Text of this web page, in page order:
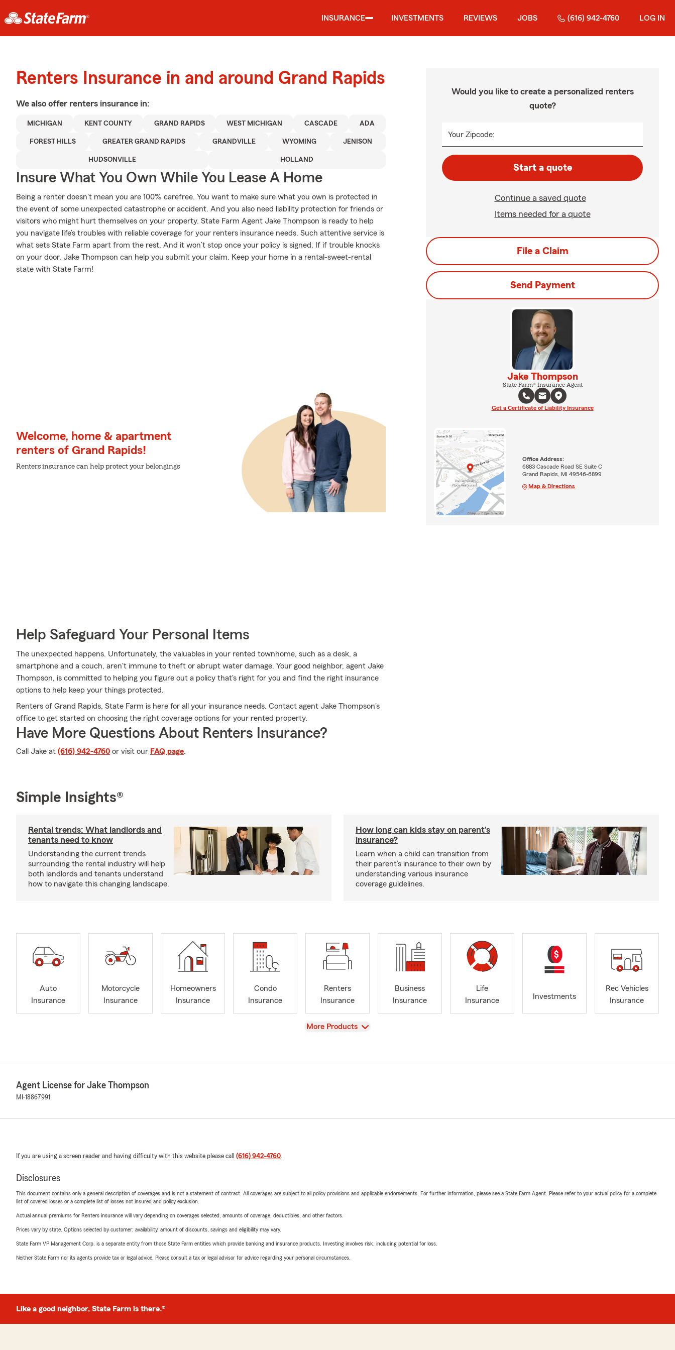
INSURANCE INVESTMENTS REVIEWS JOBS (616) 942-4760 LOG IN
Renters Insurance in and around Grand Rapids
We also offer renters insurance in:
MICHIGAN KENT COUNTY GRAND RAPIDS WEST MICHIGAN CASCADE ADA
FOREST HILLS GREATER GRAND RAPIDS GRANDVILLE WYOMING JENISON
HUDSONVILLE HOLLAND
Insure What You Own While You Lease A Home
Being a renter doesn't mean you are 100% carefree. You want to make sure what you own is protected in
the event of some unexpected catastrophe or accident. And you also need liability protection for friends or
visitors who might hurt themselves on your property. State Farm Agent Jake Thompson is ready to help
you navigate life’s troubles with reliable coverage for your renters insurance needs. Such attentive service is
what sets State Farm apart from the rest. And it won’t stop once your policy is signed. If if trouble knocks
on your door, Jake Thompson can help you submit your claim. Keep your home in a rental-sweet-rental
state with State Farm!
Welcome, home & apartment
renters of Grand Rapids!
Renters insurance can help protect your belongings
Help Safeguard Your Personal Items
The unexpected happens. Unfortunately, the valuables in your rented townhome, such as a desk, a
smartphone and a couch, aren't immune to theft or abrupt water damage. Your good neighbor, agent Jake
Thompson, is committed to helping you figure out a policy that's right for you and find the right insurance
options to help keep your things protected.
Renters of Grand Rapids, State Farm is here for all your insurance needs. Contact agent Jake Thompson's
office to get started on choosing the right coverage options for your rented property.
Have More Questions About Renters Insurance?
Call Jake at (616) 942-4760 or visit our FAQ page.
Would you like to create a personalized renters
quote?
Your Zipcode:
Start a quote
Continue a saved quote
Items needed for a quote
File a Claim
Send Payment
Jake Thompson
State Farm® Insurance Agent
Get a Certificate of Liability Insurance
Office Address:
6883 Cascade Road SE Suite C
Grand Rapids, MI 49546-6899
Map & Directions
Simple Insights®
Rental trends: What landlords and
tenants need to know
Understanding the current trends
surrounding the rental industry will help
both landlords and tenants understand
how to navigate this changing landscape.
How long can kids stay on parent’s
insurance?
Learn when a child can transition from
their parent’s insurance to their own by
understanding various insurance
coverage guidelines.
Auto
Insurance
Motorcycle
Insurance
Homeowners
Insurance
Condo
Insurance
Renters
Insurance
Business
Insurance
Life
Insurance
Investments
Rec Vehicles
Insurance
View
More Products
Agent License for Jake Thompson
MI-18867991
If you are using a screen reader and having difficulty with this website please call (616) 942-4760.
Disclosures
This document contains only a general description of coverages and is not a statement of contract. All coverages are subject to all policy provisions and applicable endorsements. For further information, please see a State Farm Agent. Please refer to your actual policy for a complete
list of covered losses or a complete list of losses not insured and policy exclusion.
Actual annual premiums for Renters insurance will vary depending on coverages selected, amounts of coverage, deductibles, and other factors.
Prices vary by state. Options selected by customer; availability, amount of discounts, savings and eligibility may vary.
State Farm VP Management Corp. is a separate entity from those State Farm entities which provide banking and insurance products. Investing involves risk, including potential for loss.
Neither State Farm nor its agents provide tax or legal advice. Please consult a tax or legal advisor for advice regarding your personal circumstances.
Like a good neighbor, State Farm is there.®